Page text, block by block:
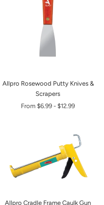
Allpro Rosewood Putty Knives &
Scrapers
From $6.99 - $12.99
Allpro Cradle Frame Caulk Gun